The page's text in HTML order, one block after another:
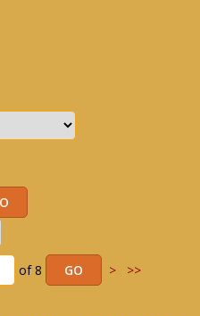
of 8 > >>